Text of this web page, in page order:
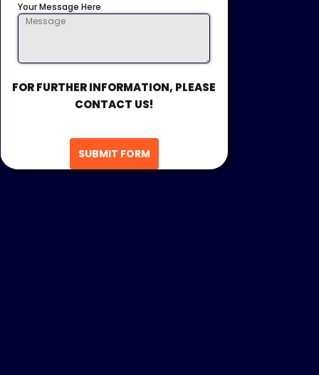
Your Message Here
FOR FURTHER INFORMATION, PLEASE
CONTACT US!
SUBMIT FORM